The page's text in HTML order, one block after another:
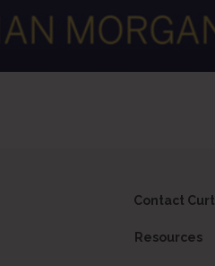
Contact Curt
Resources